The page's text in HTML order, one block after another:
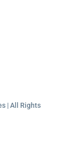
| All Rights